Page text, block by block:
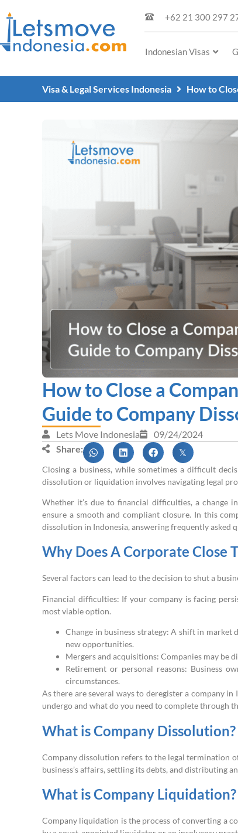
+62 21 300 297
Indonesian Visas
Visa & Legal Services Indonesia How to
How to Close a
Guide to Company
Lets Move Indonesia
09/24/2024
Share:
Closing a business, while sometimes a difficult
dissolution or liquidation involves navigating legal
Whether it’s due to financial difficulties, a change
ensure a smooth and compliant closure. In this
dissolution in Indonesia, answering frequently asked
Why Does A Corporate Close
Several factors can lead to the decision to shut a
Financial difficulties: If your company is facing
most viable option.
Change in business strategy: A shift in market
new opportunities.
Mergers and acquisitions: Companies may be
Retirement or personal reasons: Business
circumstances.
As there are several ways to deregister a company
undergo and what do you need to complete through
What is Company Dissolution?
Company dissolution refers to the legal termination
business’s affairs, settling its debts, and distributing
What is Company Liquidation?
Company liquidation is the process of converting a